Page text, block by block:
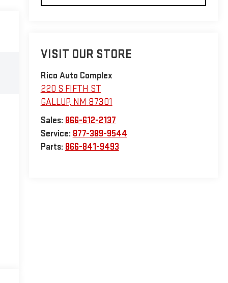
VISIT OUR STORE
Rico Auto Complex
220 S FIFTH ST
GALLUP, NM 87301
Sales: 866-612-2137
Service: 877-389-9544
Parts: 866-841-9493